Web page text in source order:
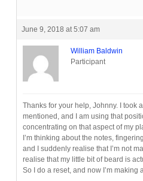
June 9, 2018 at 5:07 am
William Baldwin
Participant
Thanks for your help, Johnny. I took
mentioned, and I am using that
concentrating on that aspect of my
I’m thinking about the notes,
and I suddenly realise that I’m not
realise that my little bit of beard is
So I do a reset, and now I’m making